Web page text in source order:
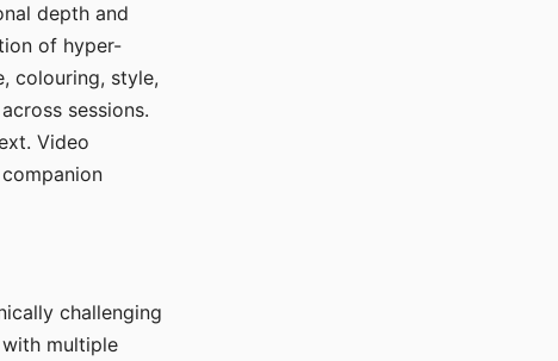
depth and
of hyper-
colouring, style,
sessions.
Video
challenging
multiple